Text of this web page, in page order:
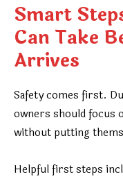
Smart
Can Take
Arrives
Safety comes first.
owners should focus
without putting
Helpful first steps